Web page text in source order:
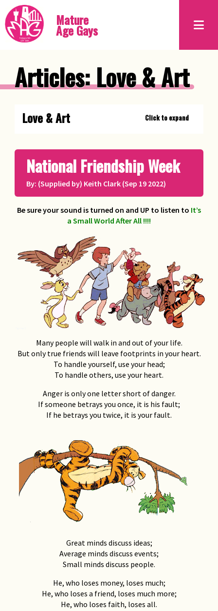
Mature
Age Gays
Articles: Love & Art
Love & Art Click to expand
Piercing Urge
(Supplied by) Keith Clark
Relationships: a discussion
Don Dudgeon
The Art of the Tattoo
Geoff Ostling
My Broken Men
Kim Walker-Beaumont
To Die For (A Beginner’s
Guide To Dying)
Steve Ostrow, 2001
National Friendship Week
By: (Supplied by) Keith Clark (Sep 19 2022)
Be sure your sound is turned on and UP to listen to It’s
a Small World After All !!!!
Many people will walk in and out of your life.
But only true friends will leave footprints in your heart.
To handle yourself, use your head;
To handle others, use your heart.
Anger is only one letter short of danger.
If someone betrays you once, it is his fault;
If he betrays you twice, it is your fault.
Great minds discuss ideas;
Average minds discuss events;
Small minds discuss people.
He, who loses money, loses much;
He, who loses a friend, loses much more;
He, who loses faith, loses all.